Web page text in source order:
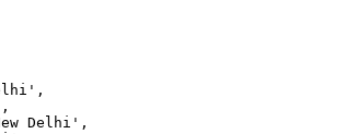
Delhi',